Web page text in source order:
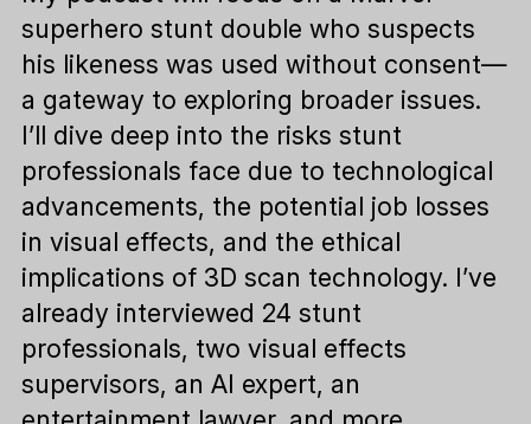
superhero stunt double who suspects
his likeness was used without consent—
a gateway to exploring broader issues.
I’ll dive deep into the risks stunt
professionals face due to technological
advancements, the potential job losses
in visual effects, and the ethical
implications of 3D scan technology. I’ve
already interviewed 24 stunt
professionals, two visual effects
supervisors, an AI expert, an